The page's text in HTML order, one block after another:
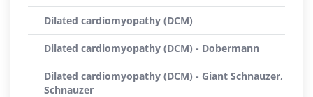
Dilated cardiomyopathy (DCM)
Dilated cardiomyopathy (DCM) - Dobermann
Dilated cardiomyopathy (DCM) - Giant Schnauzer,
Schnauzer